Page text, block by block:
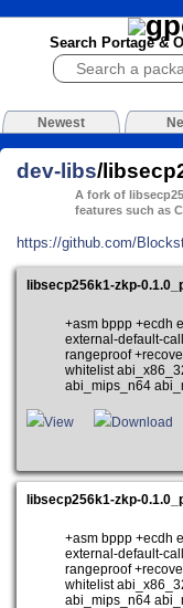
Search Portage &
Newest
dev-libs/
A fork of
features such as
https://github.com/
libsecp256k1-zkp-
+asm bppp +ecdh
external-default-
rangeproof
whitelist
abi_mips_n64
View Download
libsecp256k1-zkp-
+asm bppp +ecdh
external-default-
rangeproof
whitelist
abi_mips_n64